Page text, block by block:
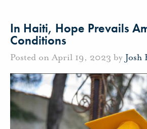
In Haiti, Hope Prevails
Conditions
Posted on April 19, 2023 by Josh